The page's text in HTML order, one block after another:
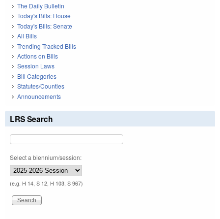
The Daily Bulletin
Today's Bills: House
Today's Bills: Senate
All Bills
Trending Tracked Bills
Actions on Bills
Session Laws
Bill Categories
Statutes/Counties
Announcements
LRS Search
Select a biennium/session:
(e.g. H 14, S 12, H 103, S 967)